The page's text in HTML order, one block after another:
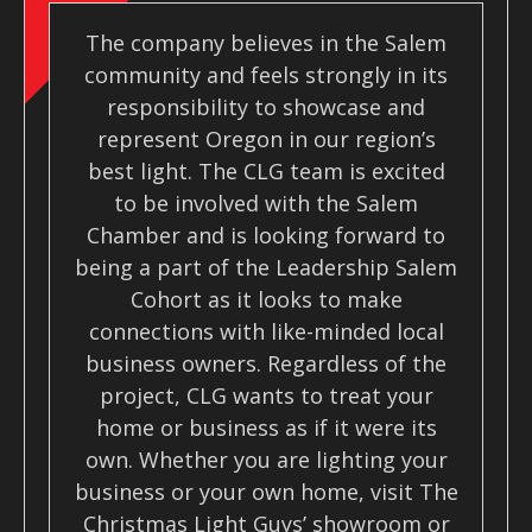
The company believes in the Salem
community and feels strongly in its
responsibility to showcase and
represent Oregon in our region’s
best light. The CLG team is excited
to be involved with the Salem
Chamber and is looking forward to
being a part of the Leadership Salem
Cohort as it looks to make
connections with like-minded local
business owners. Regardless of the
project, CLG wants to treat your
home or business as if it were its
own. Whether you are lighting your
business or your own home, visit The
Christmas Light Guys’ showroom or